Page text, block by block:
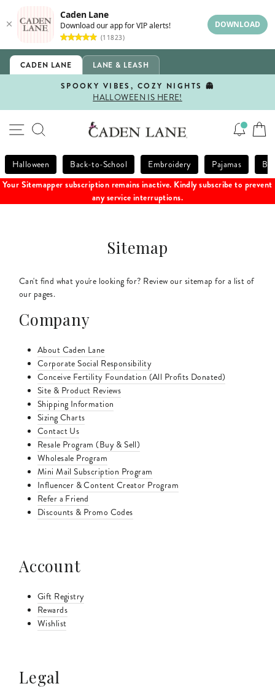
Caden Lane
Download our app for VIP alerts!
(11823)
DOWNLOAD
Skip
CADEN LANE LANE & LEASH
Pause
SPOOKY VIBES, COZY NIGHTS 👻
HALLOWEEN IS HERE!
SITE NAVIGATION
SEARCH
Halloween Back-to-School Embroidery Pajamas
Your Sitemapper subscription remains inactive. Kindly subscribe to prevent
any service interruptions.
Sitemap
Can't find what you're looking for? Review our sitemap for a list of
our pages.
Company
About Caden Lane
Corporate Social Responsibility
Conceive Fertility Foundation (All Profits Donated)
Site & Product Reviews
Shipping Information
Sizing Charts
Contact Us
Resale Program (Buy & Sell)
Wholesale Program
Mini Mail Subscription Program
Influencer & Content Creator Program
Refer a Friend
Discounts & Promo Codes
Account
Gift Registry
Rewards
Wishlist
Legal